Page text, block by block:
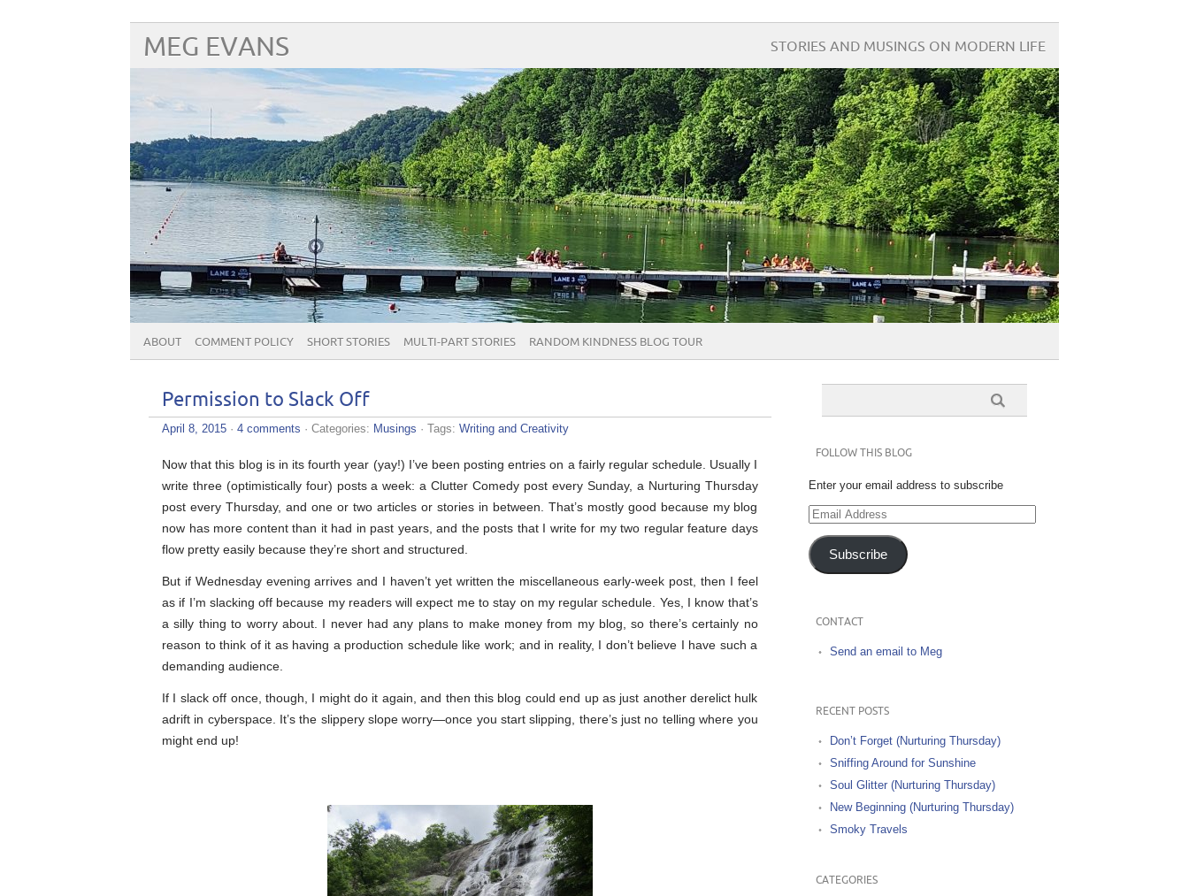
MEG EVANS STORIES AND MUSINGS ON MODERN LIFE
ABOUT COMMENT POLICY SHORT STORIES MULTI-PART STORIES RANDOM KINDNESS BLOG TOUR
Permission to Slack Off
April 8, 2015 · 4 comments · Categories: Musings · Tags: Writing and Creativity
Now that this blog is in its fourth year (yay!) I’ve been posting entries on a fairly regular schedule. Usually I
write three (optimistically four) posts a week: a Clutter Comedy post every Sunday, a Nurturing Thursday
post every Thursday, and one or two articles or stories in between. That’s mostly good because my blog
now has more content than it had in past years, and the posts that I write for my two regular feature days
flow pretty easily because they’re short and structured.
But if Wednesday evening arrives and I haven’t yet written the miscellaneous early-week post, then I feel
as if I’m slacking off because my readers will expect me to stay on my regular schedule. Yes, I know that’s
a silly thing to worry about. I never had any plans to make money from my blog, so there’s certainly no
reason to think of it as having a production schedule like work; and in reality, I don’t believe I have such a
demanding audience.
If I slack off once, though, I might do it again, and then this blog could end up as just another derelict hulk
adrift in cyberspace. It’s the slippery slope worry—once you start slipping, there’s just no telling where you
might end up!
FOLLOW THIS BLOG
Enter your email address to subscribe
Email
Address
Subscribe
CONTACT
Send an email to Meg
RECENT POSTS
Don’t Forget (Nurturing Thursday)
Sniffing Around for Sunshine
Soul Glitter (Nurturing Thursday)
New Beginning (Nurturing Thursday)
Smoky Travels
CATEGORIES